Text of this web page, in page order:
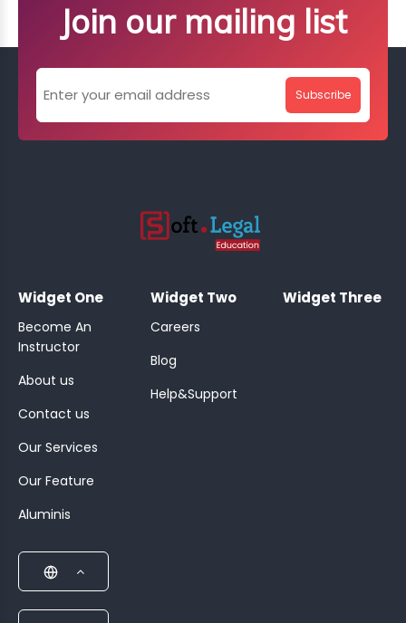
Join our mailing list
Subscribe
Widget One
Become An
Instructor
About us
Contact us
Our Services
Our Feature
Aluminis
Widget Two
Careers
Blog
Help&Support
Widget Three